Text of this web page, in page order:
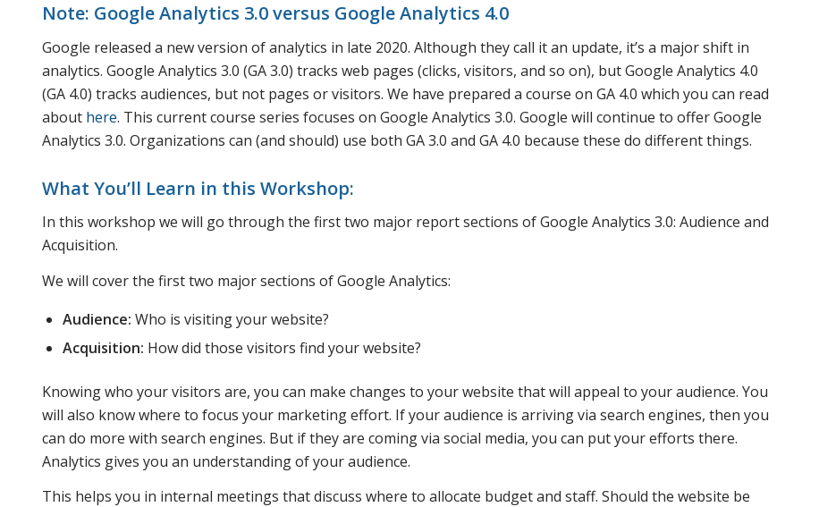
Note: Google Analytics 3.0 versus Google Analytics 4.0
Google released a new version of analytics in late 2020. Although they call it an update, it’s a major shift in
analytics. Google Analytics 3.0 (GA 3.0) tracks web pages (clicks, visitors, and so on), but Google Analytics 4.0
(GA 4.0) tracks audiences, but not pages or visitors. We have prepared a course on GA 4.0 which you can read
about here. This current course series focuses on Google Analytics 3.0. Google will continue to offer Google
Analytics 3.0. Organizations can (and should) use both GA 3.0 and GA 4.0 because these do different things.
What You’ll Learn in this Workshop:
In this workshop we will go through the first two major report sections of Google Analytics 3.0: Audience and
Acquisition.
We will cover the first two major sections of Google Analytics:
Audience: Who is visiting your website?
Acquisition: How did those visitors find your website?
Knowing who your visitors are, you can make changes to your website that will appeal to your audience. You
will also know where to focus your marketing effort. If your audience is arriving via search engines, then you
can do more with search engines. But if they are coming via social media, you can put your efforts there.
Analytics gives you an understanding of your audience.
This helps you in internal meetings that discuss where to allocate budget and staff. Should the website be